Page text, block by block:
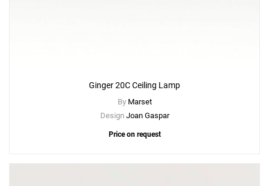
Ginger 20C Ceiling Lamp
By Marset
Design Joan Gaspar
Price on request